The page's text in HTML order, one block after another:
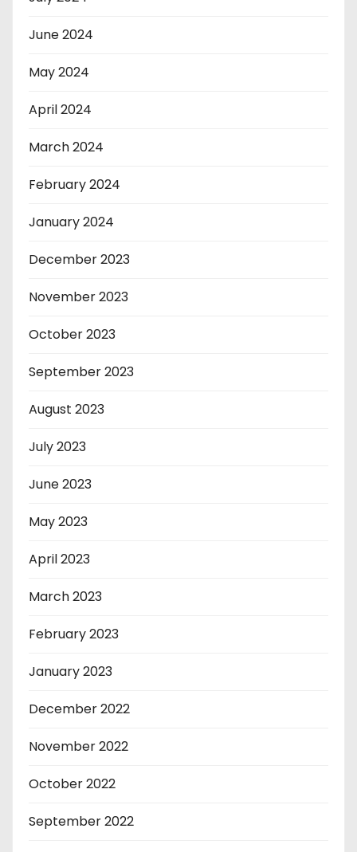
June 2024
May 2024
April 2024
March 2024
February 2024
January 2024
December 2023
November 2023
October 2023
September 2023
August 2023
July 2023
June 2023
May 2023
April 2023
March 2023
February 2023
January 2023
December 2022
November 2022
October 2022
September 2022